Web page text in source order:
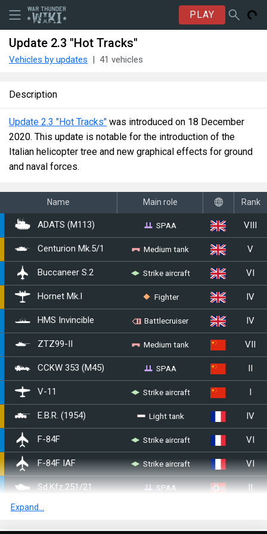
PLAY
Update 2.3 "Hot Tracks"
Vehicles by updates 41 vehicles
Description
Update 2.3 "Hot Tracks" was introduced on 18 December
2020. This update is notable for the introduction of the
Italian helicopter tree and new graphical effects for ground
and naval forces.
Name Main role Rank
ADATS (M113) SPAA VIII
Centurion Mk.5/1 Medium tank V
Buccaneer S.2 Strike aircraft VI
Hornet Mk.I Fighter IV
HMS Invincible Battlecruiser IV
ZTZ99-II Medium tank VII
CCKW 353 (M45) SPAA II
V-11 Strike aircraft I
E.B.R. (1954) Light tank IV
▄F-84F Strike aircraft VI
F-84F IAF Strike aircraft VI
Sd.Kfz.251/21 SPAA II
Class 3 (P)
Expand...